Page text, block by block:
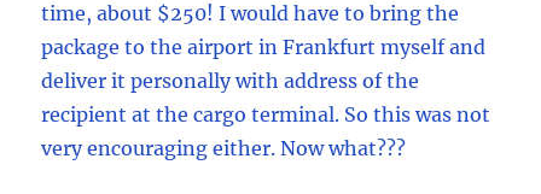
time, about $250! I would have to bring the
package to the airport in Frankfurt myself and
deliver it personally with address of the
recipient at the cargo terminal. So this was not
very encouraging either. Now what???